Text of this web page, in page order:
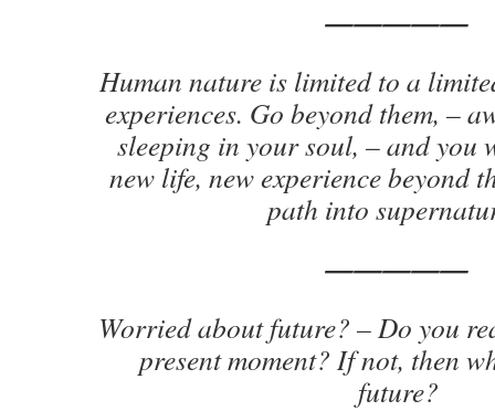
—————
Human nature is limited to a
experiences. Go beyond them, –
sleeping in your soul, – and you
new life, new experience beyond
path into
—————
Worried about future? – Do you
present moment? If not, then
future?